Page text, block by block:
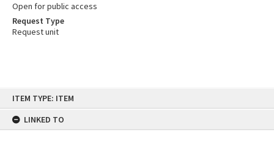
ITEM TYPE: ITEM
LINKED TO
Open for public access
Request Type
Request unit